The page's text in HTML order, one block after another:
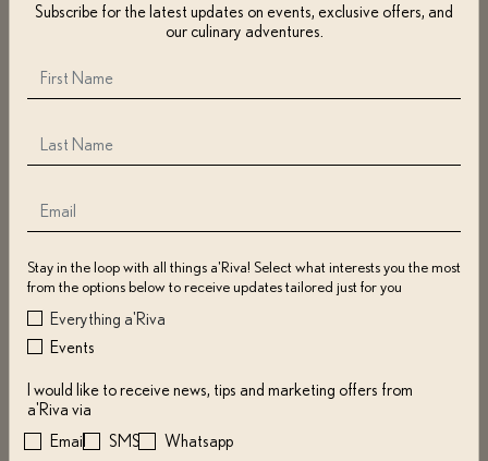
address, zip code, e-mail address, mobile number, username(s),
password(s), geolocation, payment info, and if purchasing for others, their
We may also gather information from social networks (e.g., Facebook,
or communication of interest.
settings, which may impact certain Website features.
We may use information for:
Contacting you
Subscribe for the latest updates on events, exclusive offers, and
our culinary adventures.
Stay in the loop with all things a'Riva! Select what interests you the most
from the options below to receive updates tailored just for you
Everything a'Riva
Events
I would like to receive news, tips and marketing offers from
a'Riva via
Email
SMS Whatsapp